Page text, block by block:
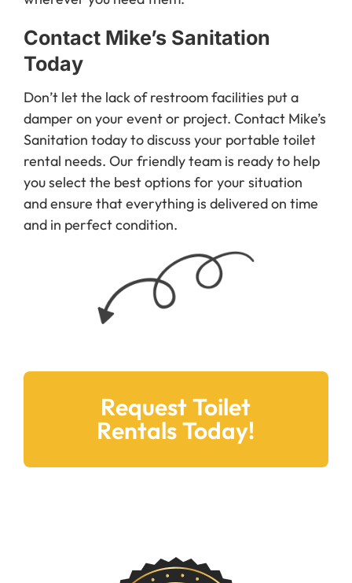
Contact Mike’s Sanitation
Today
Don’t let the lack of restroom facilities put a
damper on your event or project. Contact Mike’s
Sanitation today to discuss your portable toilet
rental needs. Our friendly team is ready to help
you select the best options for your situation
and ensure that everything is delivered on time
and in perfect condition.
Request Toilet
Rentals Today!